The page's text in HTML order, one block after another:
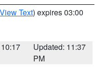
View Text) expires 03:00
Updated: 11:37
PM